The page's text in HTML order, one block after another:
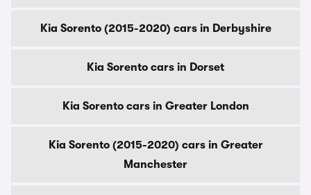
Kia Sorento (2015-2020) cars in Derbyshire
Kia Sorento cars in Dorset
Kia Sorento cars in Greater London
Kia Sorento (2015-2020) cars in Greater
Manchester